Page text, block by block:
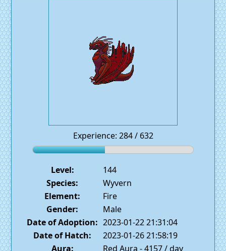
Experience: 284 / 632
Level:
144
Species:
Wyvern
Element:
Fire
Gender:
Male
Date of Adoption: 2023-01-22 21:31:04
Date of Hatch:
2023-01-26 21:58:19
Aura:
Red Aura - 4157 / day